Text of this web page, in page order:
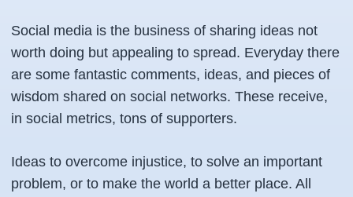
Social media is the business of sharing ideas not
worth doing but appealing to spread. Everyday there
are some fantastic comments, ideas, and pieces of
wisdom shared on social networks. These receive,
in social metrics, tons of supporters.
Ideas to overcome injustice, to solve an important
problem, or to make the world a better place. All